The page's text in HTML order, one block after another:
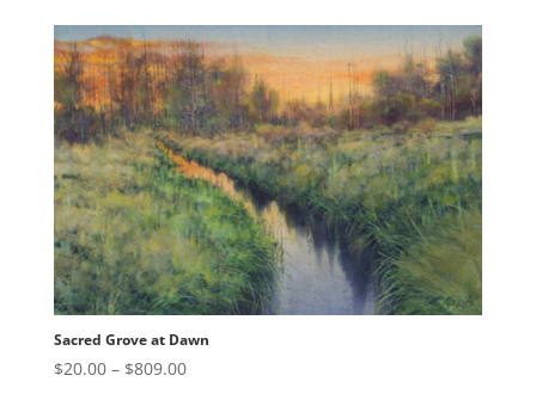
through
$809.00
Sacred Grove at Dawn
$20.00 – $809.00Price